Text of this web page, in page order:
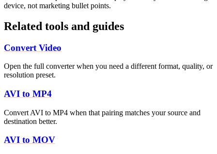
device, not marketing bullet points.
Related tools and guides
Convert Video
Open the full converter when you need a different format, quality, or
resolution preset.
AVI to MP4
Convert AVI to MP4 when that pairing matches your source and
destination better.
AVI to MOV